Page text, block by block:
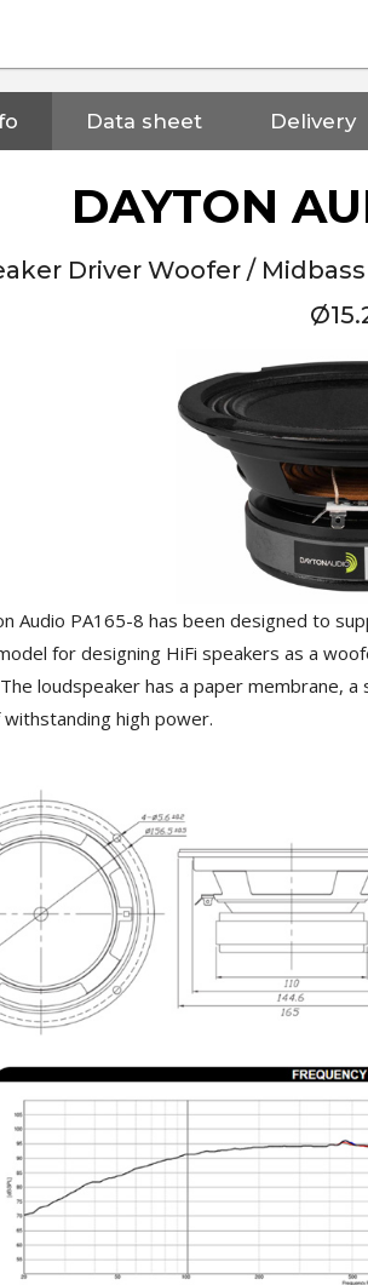
€
AUDIO
€
€
CA30 4 Channel
4x100W...
159,99 €
DMP-A6 GEN 2
ES9038Q2M...
Audio Streamer
DAC...
Data sheet Delivery
DAYTON
Driver Woofer /
Audio PA165-8 has been designed to
for designing HiFi speakers as a
loudspeaker has a paper membrane,
high power.